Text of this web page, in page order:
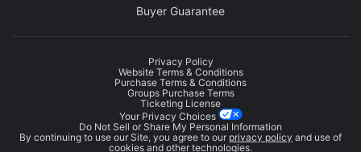
Buyer Guarantee
Privacy Policy
Website Terms & Conditions
Purchase Terms & Conditions
Groups Purchase Terms
Ticketing License
Your Privacy Choices
Do Not Sell or Share My Personal Information
By continuing to use our Site, you agree to our privacy policy and use of
cookies and other technologies.